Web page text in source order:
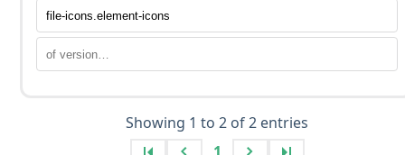
Showing 1 to 2 of 2 entries